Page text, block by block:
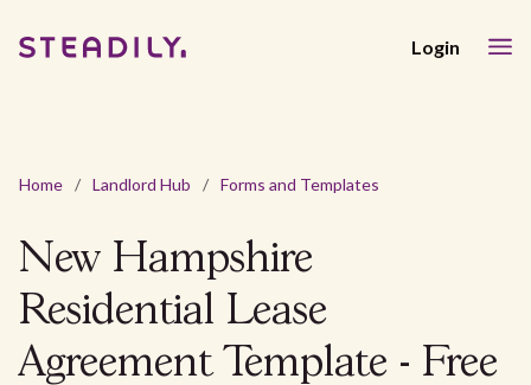
Login
Home / Landlord Hub / Forms and Templates
New Hampshire
Residential Lease
Agreement Template - Free